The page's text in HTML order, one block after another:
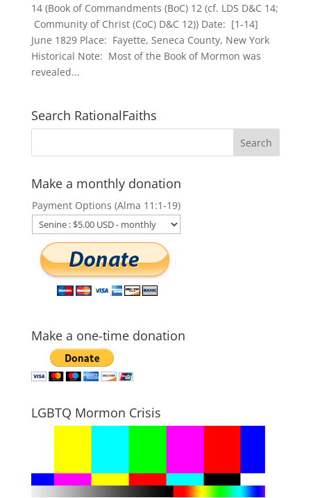
14 (Book of Commandments (BoC) 12 (cf. LDS D&C 14;
Community of Christ (CoC) D&C 12)) Date: [1-14]
June 1829 Place: Fayette, Seneca County, New York
Historical Note: Most of the Book of Mormon was
revealed...
Search RationalFaiths
Make a monthly donation
Payment Options (Alma 11:1-19)
Make a one-time donation
LGBTQ Mormon Crisis